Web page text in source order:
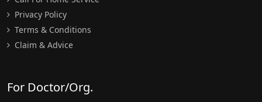
Privacy Policy
Terms & Conditions
Claim & Advice
For Doctor/Org.